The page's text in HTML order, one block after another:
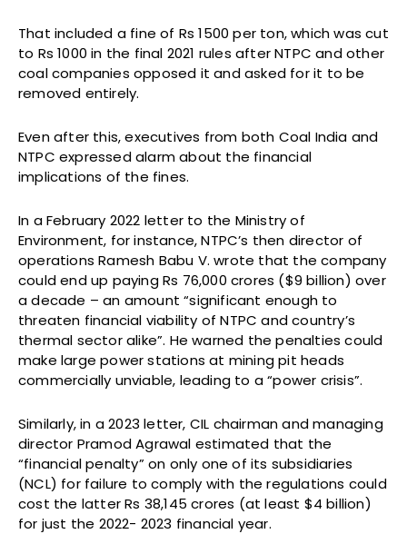
That included a fine of Rs 1500 per ton, which was cut
to Rs 1000 in the final 2021 rules after NTPC and other
coal companies opposed it and asked for it to be
removed entirely.
Even after this, executives from both Coal India and
NTPC expressed alarm about the financial
implications of the fines.
In a February 2022 letter to the Ministry of
Environment, for instance, NTPC’s then director of
operations Ramesh Babu V. wrote that the company
could end up paying Rs 76,000 crores ($9 billion) over
a decade – an amount “significant enough to
threaten financial viability of NTPC and country’s
thermal sector alike”. He warned the penalties could
make large power stations at mining pit heads
commercially unviable, leading to a “power crisis”.
Similarly, in a 2023 letter, CIL chairman and managing
director Pramod Agrawal estimated that the
“financial penalty” on only one of its subsidiaries
(NCL) for failure to comply with the regulations could
cost the latter Rs 38,145 crores (at least $4 billion)
for just the 2022- 2023 financial year.